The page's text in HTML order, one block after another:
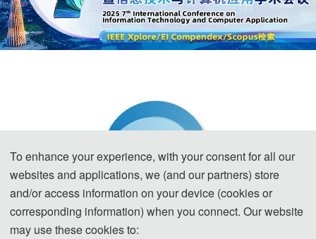
To enhance your experience, with your consent for all our
websites and applications, we (and our partners) store
and/or access information on your device (cookies or
corresponding information) when you connect. Our website
may use these cookies to: